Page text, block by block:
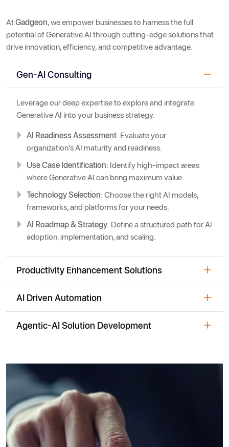
AtGadgeon, we empower businesses to harness the full
potential of Generative AI through cutting-edge solutions that
drive innovation, efficiency, and competitive advantage.
Gen-AI Consulting
Leverage our deep expertise to explore and integrate
Generative AI into your business strategy.
AI Readiness Assessment: Evaluate your
organization's AI maturity and readiness.
Use Case Identification: Identify high-impact areas
where Generative AI can bring maximum value.
Technology Selection: Choose the right AI models,
frameworks, and platforms for your needs.
AI Roadmap & Strategy: Define a structured path for AI
adoption, implementation, and scaling.
Productivity Enhancement Solutions
AI Driven Automation
Agentic-AI Solution Development